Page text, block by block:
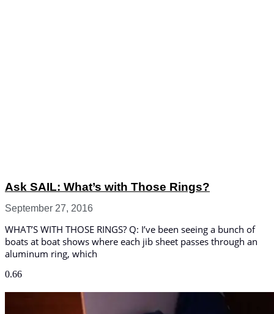
Ask SAIL: What’s with Those Rings?
September 27, 2016
WHAT’S WITH THOSE RINGS? Q: I’ve been seeing a bunch of
boats at boat shows where each jib sheet passes through an
aluminum ring, which